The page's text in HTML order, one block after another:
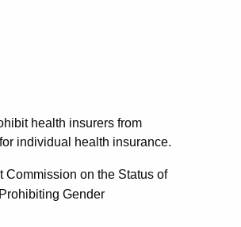
health insurers from
individual health insurance.
Commission on the Status of
Gender